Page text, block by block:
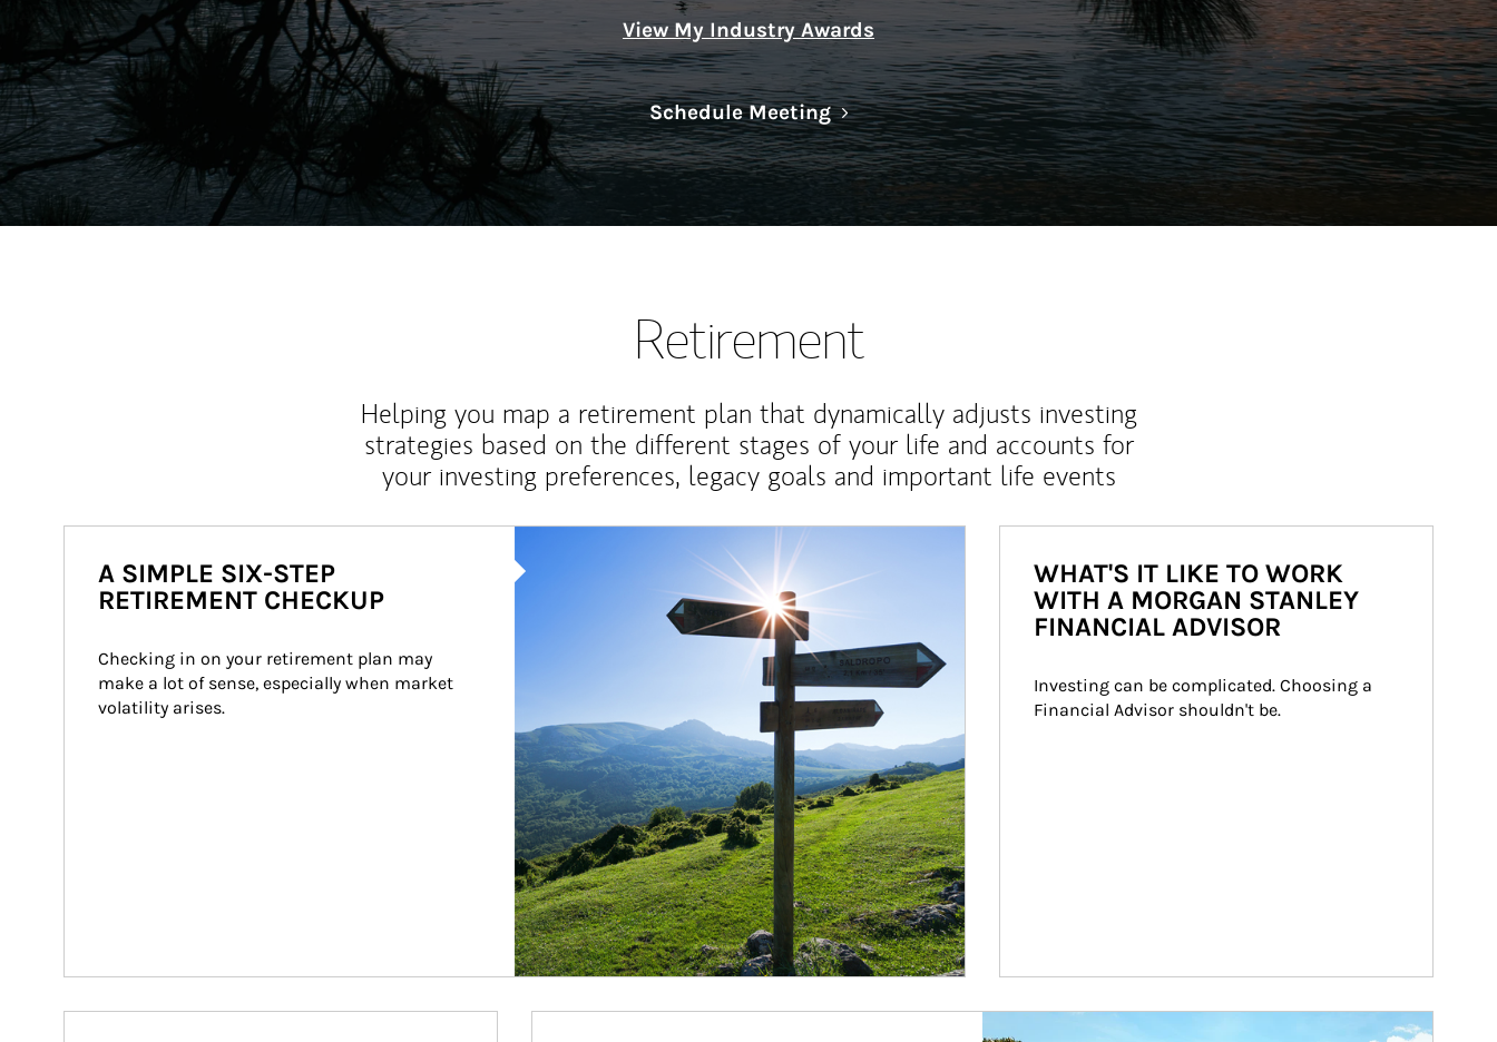
View My Industry Awards
Schedule MeetingLink Opens in New Tab
Retirement
Helping you map a retirement plan that dynamically adjusts investing
strategies based on the different stages of your life and accounts for
your investing preferences, legacy goals and important life events
A SIMPLE SIX-STEP
RETIREMENT CHECKUP
Checking in on your retirement plan may
make a lot of sense, especially when market
volatility arises.
WHAT'S IT LIKE TO WORK
WITH A MORGAN STANLEY
FINANCIAL ADVISOR
Investing can be complicated. Choosing a
Financial Advisor shouldn't be.